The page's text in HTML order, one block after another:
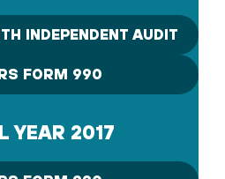
INDEPENDENT AUDIT
FORM 990
YEAR 2017